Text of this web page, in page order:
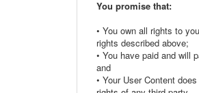
You promise that:
• You own all rights to
rights described above;
• You have paid and will
and
• Your User Content